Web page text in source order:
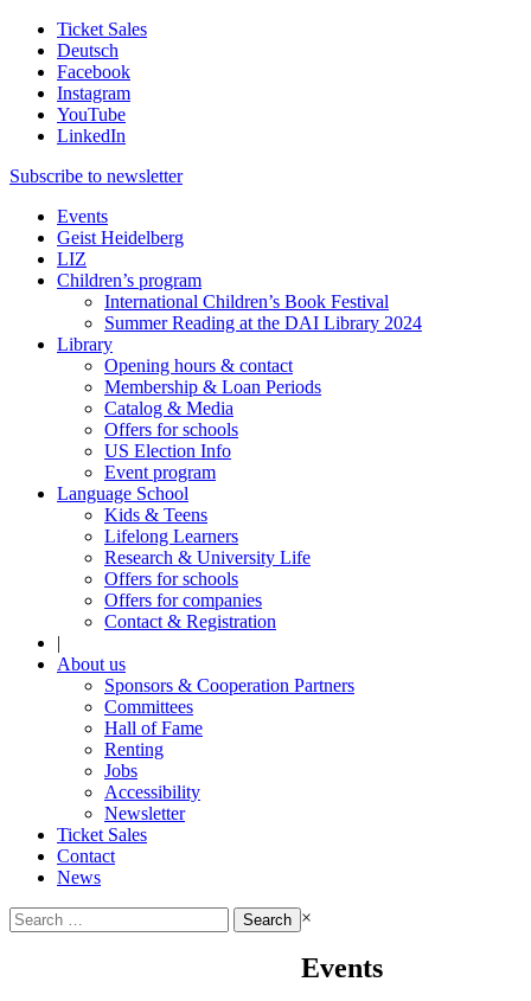
Ticket Sales
Deutsch
Facebook
Instagram
YouTube
LinkedIn
Subscribe to newsletter
Events
Geist Heidelberg
LIZ
Children’s program
International Children’s Book Festival
Summer Reading at the DAI Library 2024
Library
Opening hours & contact
Membership & Loan Periods
Catalog & Media
Offers for schools
US Election Info
Event program
Language School
Kids & Teens
Lifelong Learners
Research & University Life
Offers for schools
Offers for companies
Contact & Registration
|
About us
Sponsors & Cooperation Partners
Committees
Hall of Fame
Renting
Jobs
Accessibility
Newsletter
Ticket Sales
Contact
News
Search
for:
×
Events